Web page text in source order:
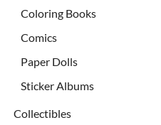
Coloring Books
Comics
Paper Dolls
Sticker Albums
Collectibles